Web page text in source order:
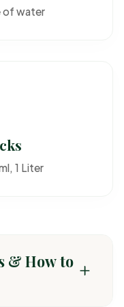
of water
1 Liter
& How to